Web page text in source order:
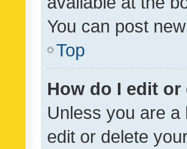
You can post
Top
How do I edit
Unless you are
edit or delete